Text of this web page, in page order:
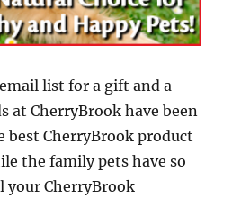
list for a gift and a
at CherryBrook have been
CherryBrook product
the family pets have so
your CherryBrook